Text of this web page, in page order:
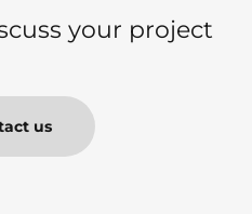
your project
us